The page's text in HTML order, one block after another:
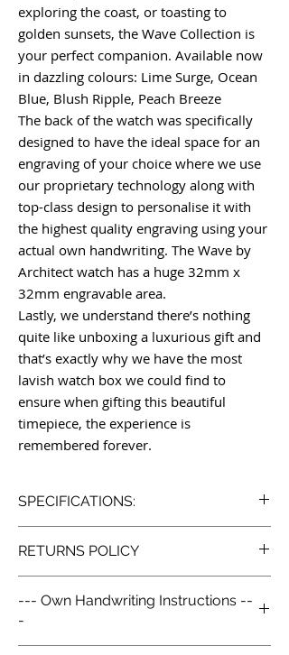
exploring the coast, or toasting to
golden sunsets, the Wave Collection is
your perfect companion. Available now
in dazzling colours: Lime Surge, Ocean
Blue, Blush Ripple, Peach Breeze
The back of the watch was specifically
designed to have the ideal space for an
engraving of your choice where we use
our proprietary technology along with
top-class design to personalise it with
the highest quality engraving using your
actual own handwriting. The Wave by
Architect watch has a huge 32mm x
32mm engravable area.
Lastly, we understand there’s nothing
quite like unboxing a luxurious gift and
that’s exactly why we have the most
lavish watch box we could find to
ensure when gifting this beautiful
timepiece, the experience is
remembered forever.
SPECIFICATIONS:
handcrafted watch
Model: Wave by Architect
Engraved with your own handwriting
Japanese movement
stainless steel
RETURNS POLICY
We like to look after our customers so we
go above and beyond with our returns
policy. Life is already complex enough, we
--- Own Handwriting Instructions --
-